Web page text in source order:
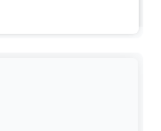
Government to
of the court